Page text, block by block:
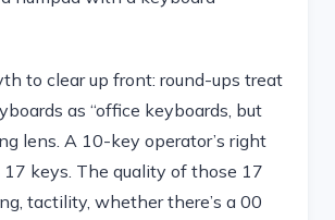
to clear up front: round-ups treat
as “office keyboards, but
lens. A 10-key operator’s right
keys. The quality of those 17
tactility, whether there’s a 00